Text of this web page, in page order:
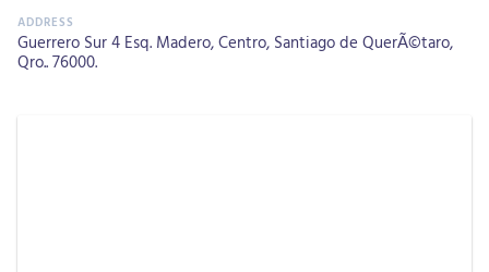
Guerrero Sur 4 Esq. Madero, Centro, Santiago de QuerÃ©taro,
Qro.. 76000.